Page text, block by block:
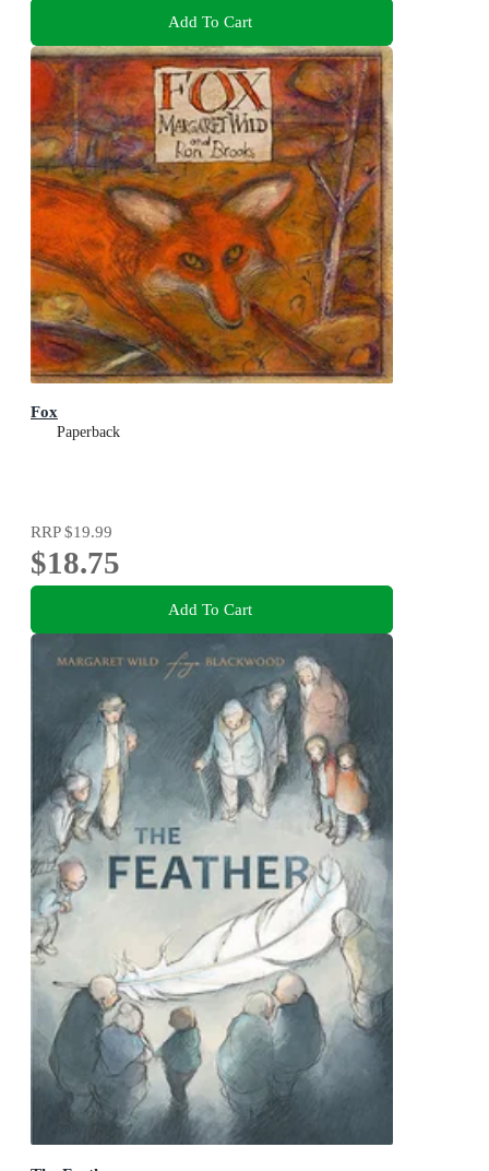
Add To Cart
Fox
Paperback
RRP$19.99
$18.75
Add To Cart